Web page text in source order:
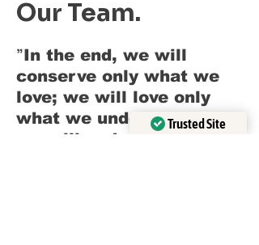
Our Team.
"In the end, we will
conserve only what we
love; we will love only
what we understand; and
we will understand only
Trusted Site